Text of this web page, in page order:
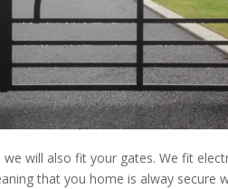
will also fit your gates. We fit
that you home is alway secure